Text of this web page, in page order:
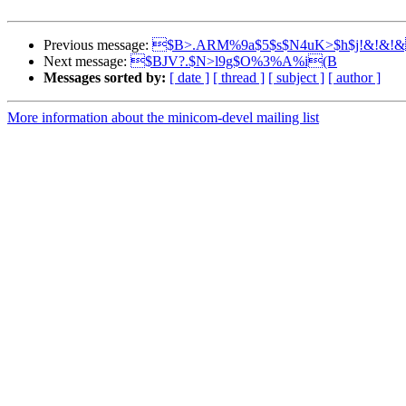
Previous message:
Next message: $BJV?.$N>l9g$O%3%A%i(B
Messages sorted by: [ date ] [ thread ] [ subject ] [ author ]
More information about the minicom-devel mailing list